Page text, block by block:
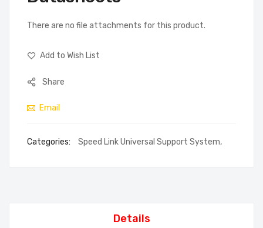
There are no file attachments for this product.
Add to Wish List
Share
Email
Categories: Speed Link Universal Support System,
Details